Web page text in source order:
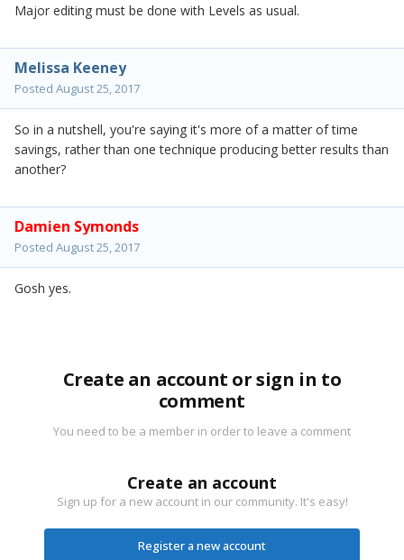
Major editing must be done with Levels as usual.
Melissa Keeney
Posted August 25, 2017
So in a nutshell, you're saying it's more of a matter of time
savings, rather than one technique producing better results than
another?
Damien Symonds
Posted August 25, 2017
Gosh yes.
Create an account or sign in to
comment
You need to be a member in order to leave a comment
Create an account
Sign up for a new account in our community. It's easy!
Register a new account